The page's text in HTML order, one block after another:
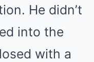
He didn’t
into the
with a